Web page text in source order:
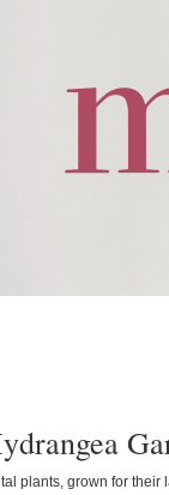
plants, grown for their